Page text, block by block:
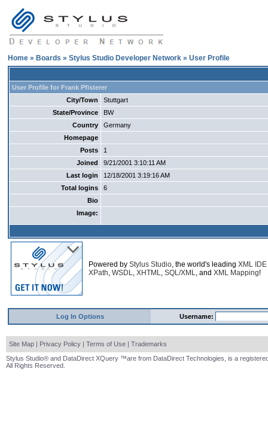
Home » Boards » Stylus Studio Developer Network » User Profile
User Profile for Frank Pfisterer
City/Town
Stuttgart
State/Province
BW
Country
Germany
Homepage
Posts
1
Joined
9/21/2001 3:10:11 AM
Last login
12/18/2001 3:19:16 AM
Total logins
6
Bio
Image:
Powered by Stylus Studio, the world's leading XML IDE
XPath, WSDL, XHTML, SQL/XML, and XML Mapping!
Log In Options Username:
Site Map | Privacy Policy | Terms of Use | Trademarks
Stylus Studio® and DataDirect XQuery ™are from DataDirect Technologies, is a
All Rights Reserved.